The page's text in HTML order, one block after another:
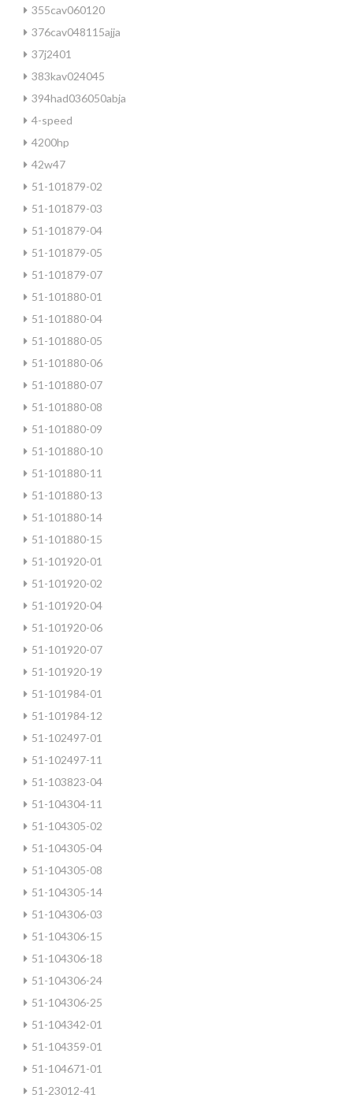
355cav060120
376cav048115ajja
37j2401
383kav024045
394had036050abja
4-speed
4200hp
42w47
51-101879-02
51-101879-03
51-101879-04
51-101879-05
51-101879-07
51-101880-01
51-101880-04
51-101880-05
51-101880-06
51-101880-07
51-101880-08
51-101880-09
51-101880-10
51-101880-11
51-101880-13
51-101880-14
51-101880-15
51-101920-01
51-101920-02
51-101920-04
51-101920-06
51-101920-07
51-101920-19
51-101984-01
51-101984-12
51-102497-01
51-102497-11
51-103823-04
51-104304-11
51-104305-02
51-104305-04
51-104305-08
51-104305-14
51-104306-03
51-104306-15
51-104306-18
51-104306-24
51-104306-25
51-104342-01
51-104359-01
51-104671-01
51-23012-41